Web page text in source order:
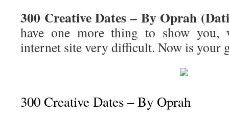
300 Creative Dates – By Oprah
have one more thing to show you,
internet site very difficult. Now is your
300 Creative Dates – By Oprah